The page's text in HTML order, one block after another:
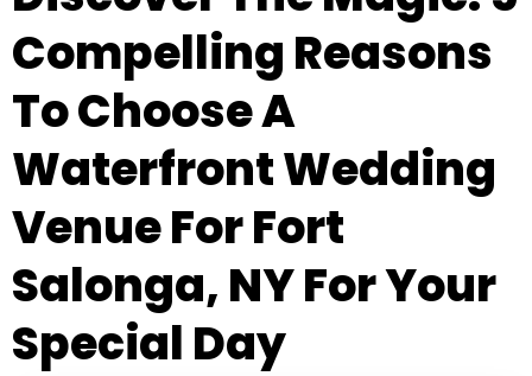
Compelling Reasons
To Choose A
Waterfront Wedding
Venue For Fort
Salonga, NY For Your
Special Day